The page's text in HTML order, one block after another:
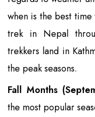
when is the best
trek in Nepal
trekkers land in
the peak seasons.
Fall Months
the most popular